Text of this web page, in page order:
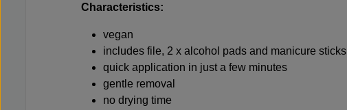
Characteristics:
vegan
includes file, 2 x alcohol pads and manicure sticks
quick application in just a few minutes
gentle removal
no drying time